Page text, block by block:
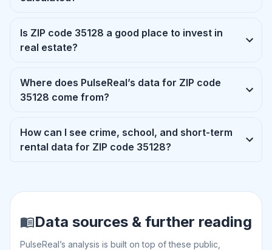
Is ZIP code 35128 a good place to invest in
real estate?
Where does PulseReal’s data for ZIP code
35128 come from?
How can I see crime, school, and short-term
rental data for ZIP code 35128?
Data sources & further reading
PulseReal’s analysis is built on top of these public,